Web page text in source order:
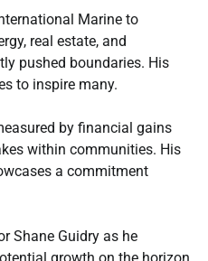
Marine to
real estate, and
pushed boundaries. His
to inspire many.
by financial gains
within communities. His
a commitment
Shane Guidry as he